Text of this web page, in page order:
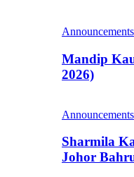
Announcements
Mandip
2026)
Announcements
Sharmila
Johor